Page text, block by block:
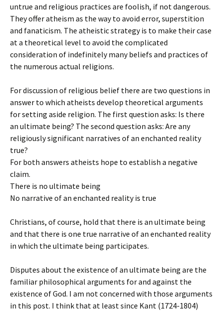
untrue and religious practices are foolish, if not dangerous.
They offer atheism as the way to avoid error, superstition
and fanaticism. The atheistic strategy is to make their case
at a theoretical level to avoid the complicated
consideration of indefinitely many beliefs and practices of
the numerous actual religions.
For discussion of religious belief there are two questions in
answer to which atheists develop theoretical arguments
for setting aside religion. The first question asks: Is there
an ultimate being? The second question asks: Are any
religiously significant narratives of an enchanted reality
true?
For both answers atheists hope to establish a negative
claim.
There is no ultimate being
No narrative of an enchanted reality is true
Christians, of course, hold that there is an ultimate being
and that there is one true narrative of an enchanted reality
in which the ultimate being participates.
Disputes about the existence of an ultimate being are the
familiar philosophical arguments for and against the
existence of God. I am not concerned with those arguments
in this post. I think that at least since Kant (1724-1804)